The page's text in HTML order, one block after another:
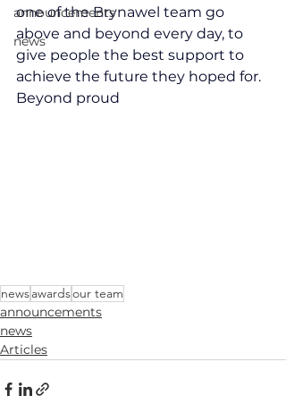
announcements
news
one of the Brynawel team go
above and beyond every day, to
give people the best support to
achieve the future they hoped for.
Beyond proud
newsawardsour team
announcements
news
Articles